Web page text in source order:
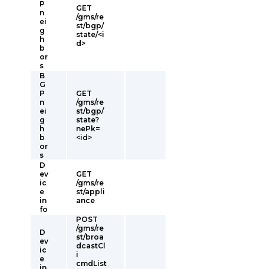
P
n
ei
g
h
b
or
s
GET
/gms/re
st/bgp/
state/<i
d>
B
G
P
n
ei
g
h
b
or
s
GET
/gms/re
st/bgp/
state?
nePk=
<id>
D
ev
ic
e
in
fo
GET
/gms/re
st/appli
ance
D
ev
ic
e
POST
/gms/re
st/broa
dcastCl
i
cmdList